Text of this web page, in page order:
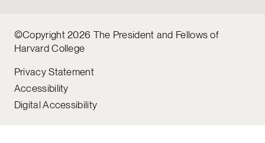
©Copyright 2026 The President and Fellows of
Harvard College
Privacy Statement
Accessibility
Digital Accessibility